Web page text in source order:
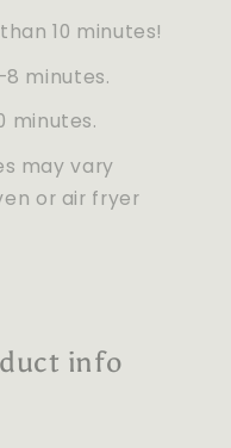
10 minutes!
8 minutes.
minutes.
may vary
or air fryer
info